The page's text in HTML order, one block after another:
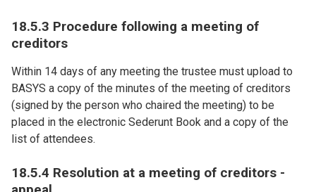
18.5.3 Procedure following a meeting of
creditors
Within 14 days of any meeting the trustee must upload to
BASYS a copy of the minutes of the meeting of creditors
(signed by the person who chaired the meeting) to be
placed in the electronic Sederunt Book and a copy of the
list of attendees.
18.5.4 Resolution at a meeting of creditors -